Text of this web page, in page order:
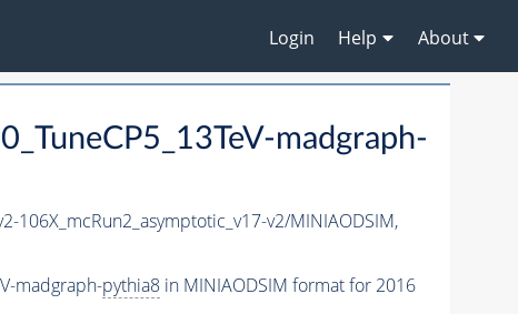
Login Help About
madgraph-
106X_mcRun2_asymptotic_v17-v2/MINIAODSIM,
madgraph-pythia8in MINIAODSIM format for 2016